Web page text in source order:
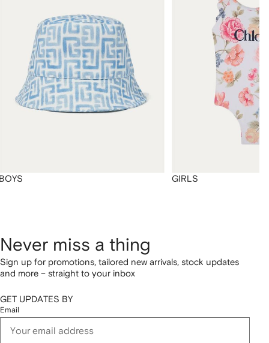
GIRLS
Never miss a thing
Sign up for promotions, tailored new arrivals, stock updates
and more – straight to your inbox
GET UPDATES BY
Email